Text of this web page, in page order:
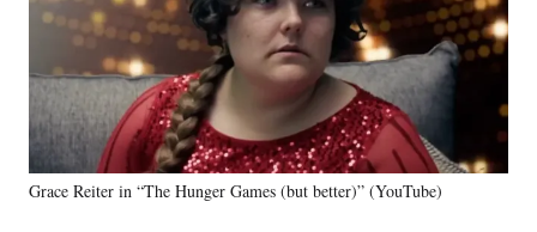
Grace Reiter in “The Hunger Games (but better)” (YouTube)